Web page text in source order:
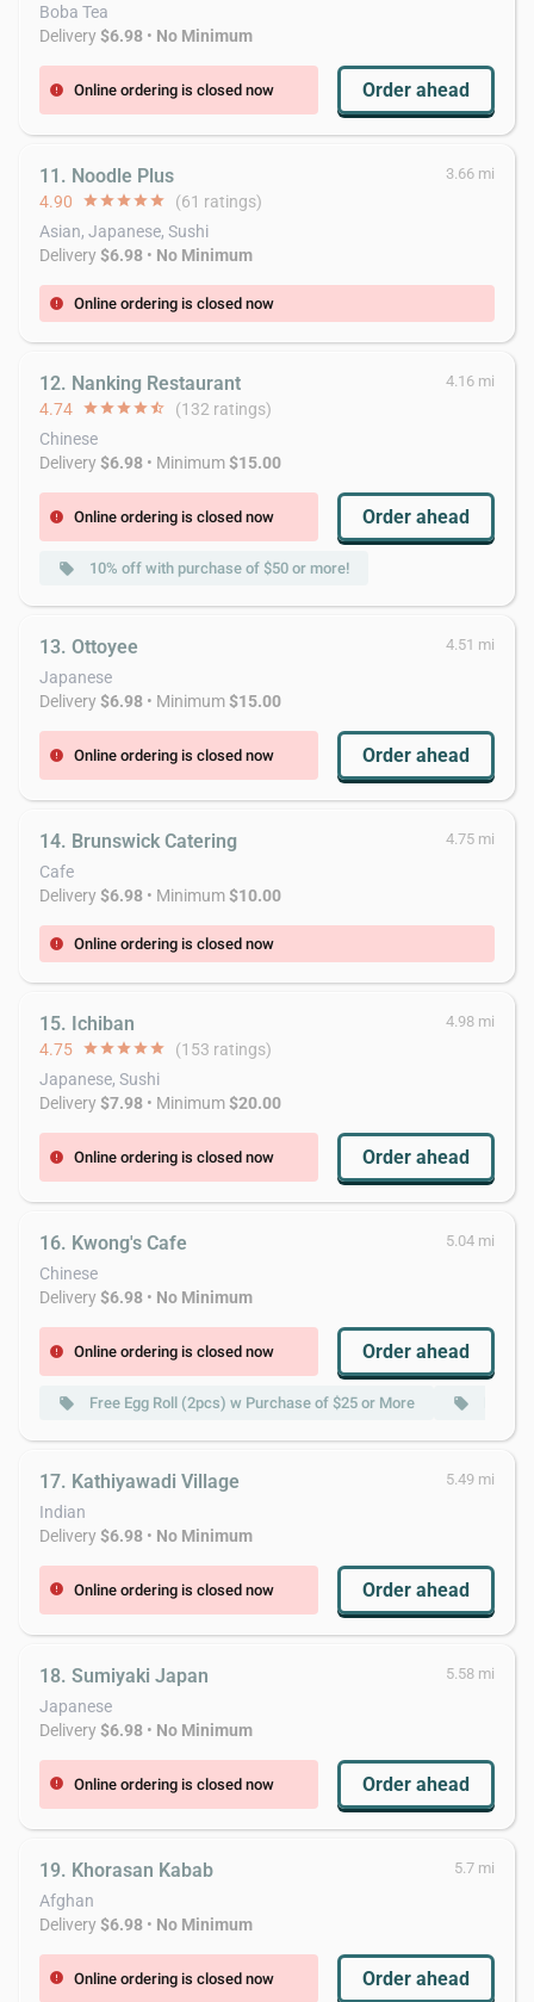
Boba Tea
Delivery$6.98 • No Minimum
error Online ordering is closed now Order ahead
11. Noodle Plus 3.66 mi
4.90 starstarstarstarstar (61 ratings)
Asian, Japanese, Sushi
Delivery$6.98 • No Minimum
error Online ordering is closed now
12. Nanking Restaurant 4.16 mi
4.74 starstarstarstarstar_half (132 ratings)
Chinese
Delivery$6.98 • Minimum$15.00
error Online ordering is closed now Order ahead
local_offer 10% off with purchase of $50 or more!
13. Ottoyee 4.51 mi
Japanese
Delivery$6.98 • Minimum$15.00
error Online ordering is closed now Order ahead
14. Brunswick Catering 4.75 mi
Cafe
Delivery$6.98 • Minimum$10.00
error Online ordering is closed now
15. Ichiban 4.98 mi
4.75 starstarstarstarstar (153 ratings)
Japanese, Sushi
Delivery$7.98 • Minimum$20.00
error Online ordering is closed now Order ahead
16. Kwong's Cafe 5.04 mi
Chinese
Delivery$6.98 • No Minimum
error Online ordering is closed now Order ahead
local_offer Free Egg Roll (2pcs) w Purchase of $25 or More local_offer
17. Kathiyawadi Village 5.49 mi
Indian
Delivery$6.98 • No Minimum
error Online ordering is closed now Order ahead
18. Sumiyaki Japan 5.58 mi
Japanese
Delivery$6.98 • No Minimum
error Online ordering is closed now Order ahead
19. Khorasan Kabab 5.7 mi
Afghan
Delivery$6.98 • No Minimum
error Online ordering is closed now Order ahead